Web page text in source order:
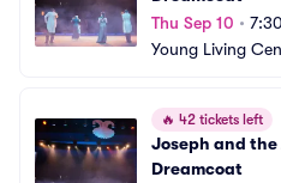
Thu Sep 10 •
Young Living
🔥 42 tickets left
Joseph and
Dreamcoat